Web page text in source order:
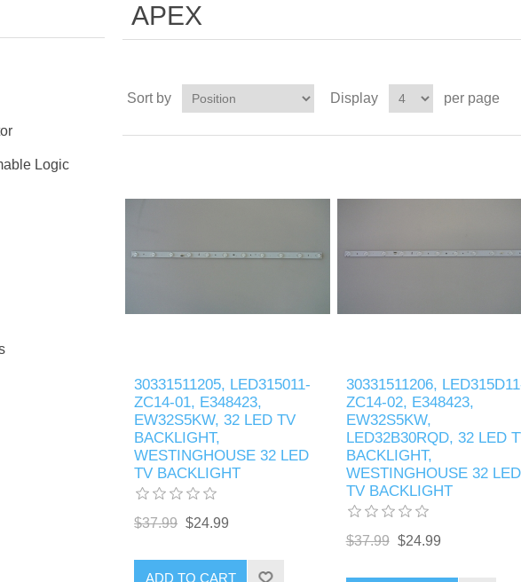
Logic
APEX
Sort by Display per page
30331511205, LED315011-
ZC14-01, E348423,
EW32S5KW, 32 LED TV
BACKLIGHT,
WESTINGHOUSE 32 LED
TV BACKLIGHT
$37.99 $24.99
ADD TO CART
30331511206,
ZC14-02, E348423,
EW32S5KW,
LED32B30RQD, 32 LED
BACKLIGHT,
WESTINGHOUSE 32 LED
TV BACKLIGHT
$37.99 $24.99